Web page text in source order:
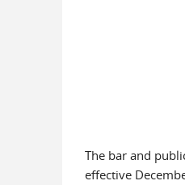
The bar and
effective